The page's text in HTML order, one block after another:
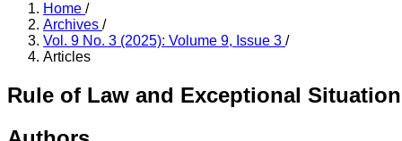
Home /
Archives /
Vol. 9 No. 3 (2025): Volume 9, Issue 3 /
Articles
Rule of Law and Exceptional